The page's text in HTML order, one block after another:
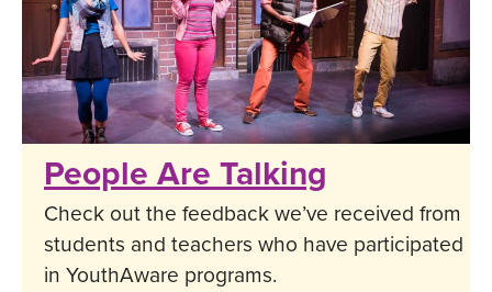
People Are Talking
Check out the feedback we’ve received from
students and teachers who have participated
in YouthAware programs.